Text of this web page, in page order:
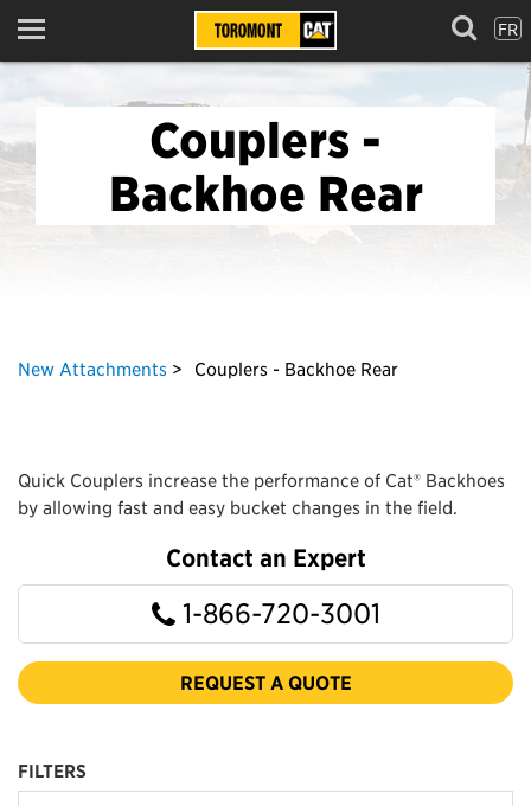
Menu FR
Couplers -
Backhoe Rear
New Attachments Couplers - Backhoe Rear
Quick Couplers increase the performance of Cat® Backhoes
by allowing fast and easy bucket changes in the field.
Contact an Expert
1-866-720-3001
REQUEST A QUOTE
FILTERS